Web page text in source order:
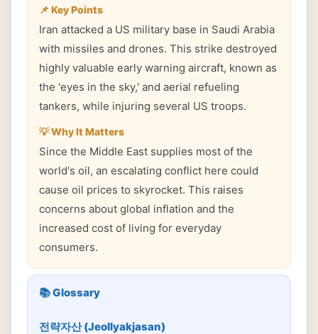
📌 Key Points
Iran attacked a US military base in Saudi Arabia
with missiles and drones. This strike destroyed
highly valuable early warning aircraft, known as
the 'eyes in the sky,' and aerial refueling
tankers, while injuring several US troops.
💡 Why It Matters
Since the Middle East supplies most of the
world's oil, an escalating conflict here could
cause oil prices to skyrocket. This raises
concerns about global inflation and the
increased cost of living for everyday
consumers.
📚 Glossary
전략자산 (Jeollyakjasan)